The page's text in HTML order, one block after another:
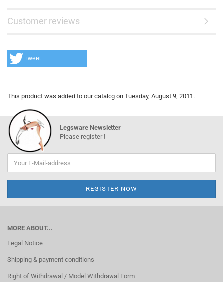
Customer reviews
tweet
This product was added to our catalog on Tuesday, August 9, 2011.
Legsware Newsletter
Please register !
MORE ABOUT...
Legal Notice
Shipping & payment conditions
Right of Withdrawal / Model Withdrawal Form